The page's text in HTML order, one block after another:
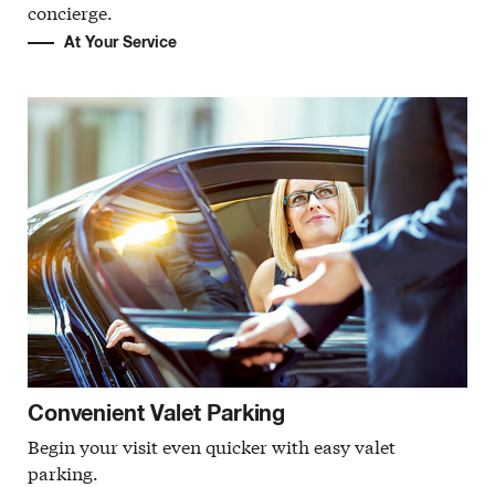
concierge.
At Your Service
Convenient Valet Parking
Begin your visit even quicker with easy valet
parking.